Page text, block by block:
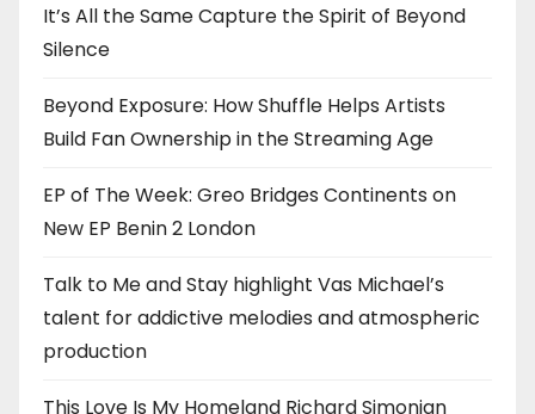
It’s All the Same Capture the Spirit of Beyond
Silence
Beyond Exposure: How Shuffle Helps Artists
Build Fan Ownership in the Streaming Age
EP of The Week: Greo Bridges Continents on
New EP Benin 2 London
Talk to Me and Stay highlight Vas Michael’s
talent for addictive melodies and atmospheric
production
This Love Is My Homeland Richard Simonian